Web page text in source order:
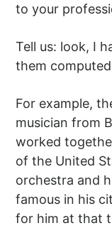
to your
Tell us: look, I
them
For example,
musician from
worked
of the United
orchestra and
famous in his
for him at that